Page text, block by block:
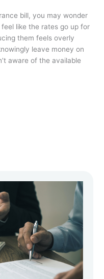
bill, you may wonder
like the rates go up for
them feels overly
leave money on
aware of the available